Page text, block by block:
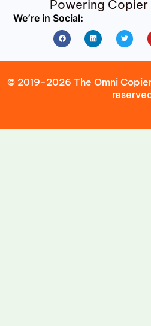
Powering
We’re in Social:
FacebookLinkedin Twitter
© 2019-2026 The Omni